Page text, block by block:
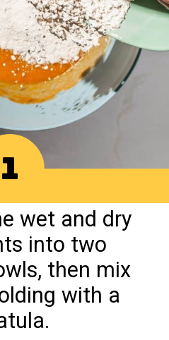
wet and dry
into two
then mix
with a
1